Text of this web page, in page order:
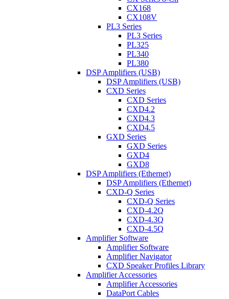
CX168
CX108V
PL3 Series
PL3 Series
PL325
PL340
PL380
DSP Amplifiers (USB)
DSP Amplifiers (USB)
CXD Series
CXD Series
CXD4.2
CXD4.3
CXD4.5
GXD Series
GXD Series
GXD4
GXD8
DSP Amplifiers (Ethernet)
DSP Amplifiers (Ethernet)
CXD-Q Series
CXD-Q Series
CXD-4.2Q
CXD-4.3Q
CXD-4.5Q
Amplifier Software
Amplifier Software
Amplifier Navigator
CXD Speaker Profiles Library
Amplifier Accessories
Amplifier Accessories
DataPort Cables